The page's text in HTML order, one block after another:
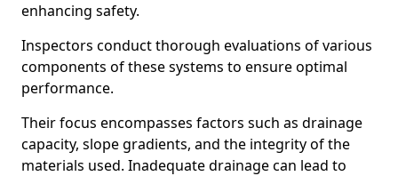
enhancing safety.
Inspectors conduct thorough evaluations of various
components of these systems to ensure optimal
performance.
Their focus encompasses factors such as drainage
capacity, slope gradients, and the integrity of the
materials used. Inadequate drainage can lead to